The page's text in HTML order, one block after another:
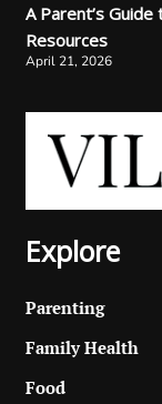
A Parent’s
Resources
April 21, 2026
Explore
Parenting
Family Health
Food